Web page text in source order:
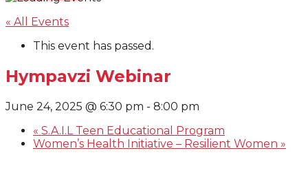
« All Events
This event has passed.
Hympavzi Webinar
June 24, 2025 @ 6:30 pm - 8:00 pm
« S.A.I.L Teen Educational Program
Women’s Health Initiative – Resilient Women »